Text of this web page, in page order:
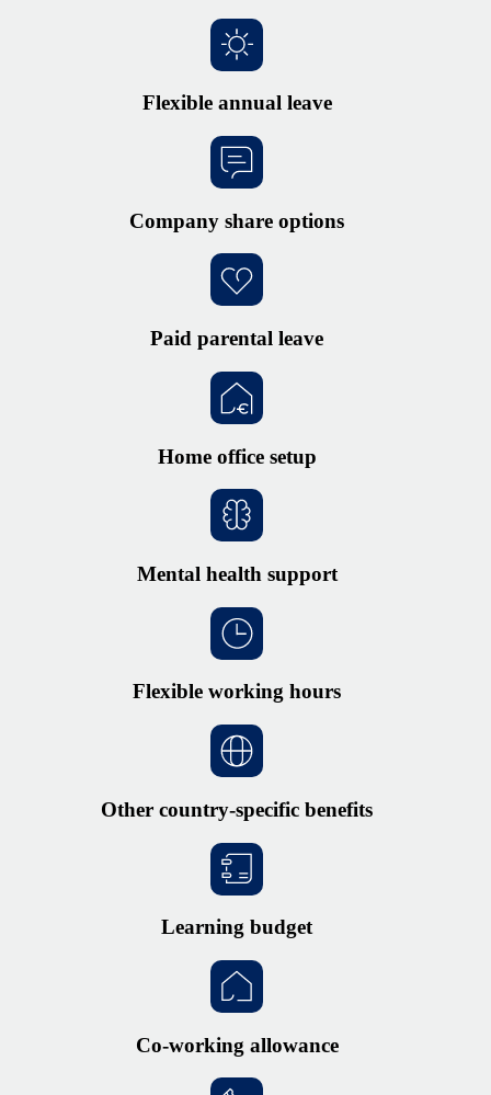
Flexible annual leave
Company share options
Paid parental leave
Home office setup
Mental health support
Flexible working hours
Other country-specific benefits
Learning budget
Co-working allowance